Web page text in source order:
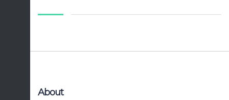
About